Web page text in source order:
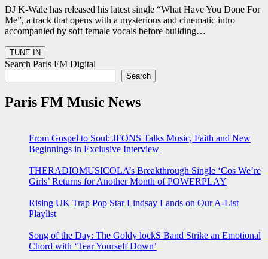
DJ K-Wale has released his latest single “What Have You Done For
Me”, a track that opens with a mysterious and cinematic intro
accompanied by soft female vocals before building…
Search Paris FM Digital
Search
Paris FM Music News
From Gospel to Soul: JFONS Talks Music, Faith and New
Beginnings in Exclusive Interview
THERADIOMUSICOLA’s Breakthrough Single ‘Cos We’re
Girls’ Returns for Another Month of POWERPLAY
Rising UK Trap Pop Star Lindsay Lands on Our A-List
Playlist
Song of the Day: The Goldy lockS Band Strike an Emotional
Chord with ‘Tear Yourself Down’